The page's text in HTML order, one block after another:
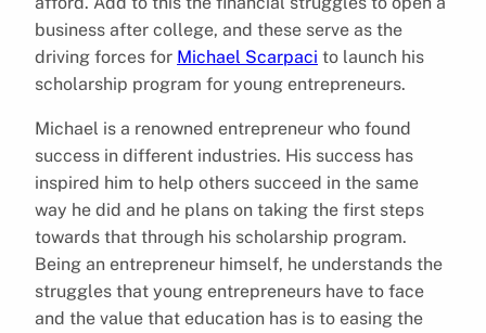
business after college, and these serve as the
driving forces for Michael Scarpaci to launch his
scholarship program for young entrepreneurs.
Michael is a renowned entrepreneur who found
success in different industries. His success has
inspired him to help others succeed in the same
way he did and he plans on taking the first steps
towards that through his scholarship program.
Being an entrepreneur himself, he understands the
struggles that young entrepreneurs have to face
and the value that education has is to easing the